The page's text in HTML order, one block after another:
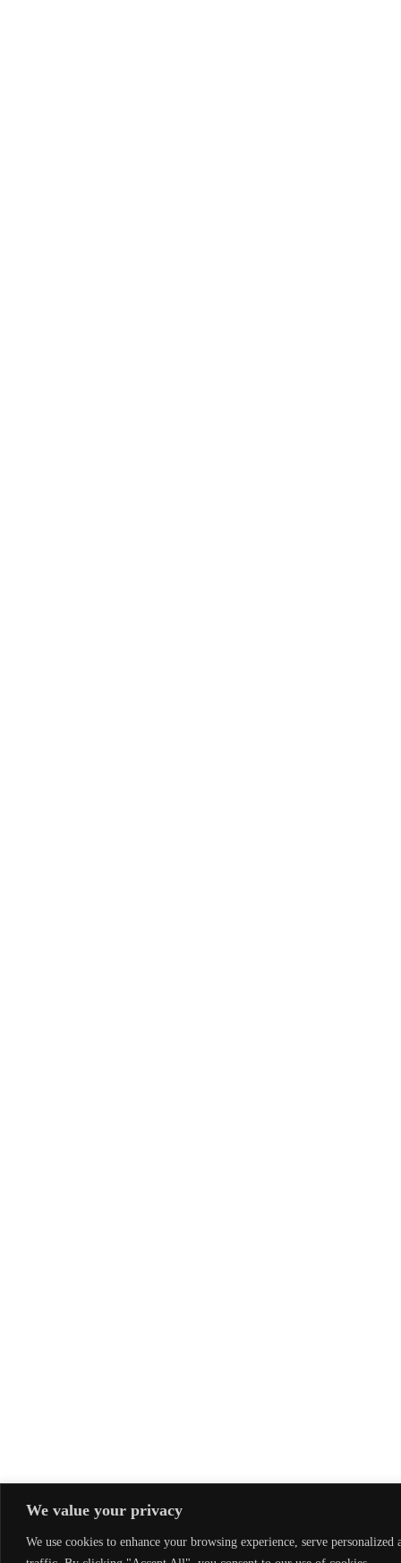
We value your privacy
We use cookies to enhance your browsing experience, serve personalized